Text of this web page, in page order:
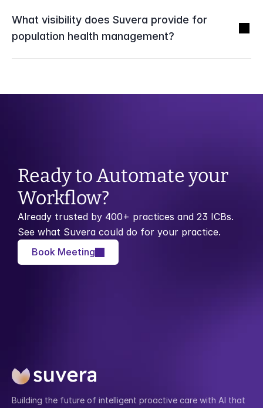
What visibility does Suvera provide for
population health management?
Ready to Automate your
Workflow?
Already trusted by 400+ practices and 23 ICBs.
See what Suvera could do for your practice.
Book Meeting
Building the future of intelligent proactive care with AI that